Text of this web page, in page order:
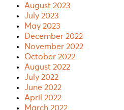
August 2023
July 2023
May 2023
December 2022
November 2022
October 2022
August 2022
July 2022
June 2022
April 2022
March 2022